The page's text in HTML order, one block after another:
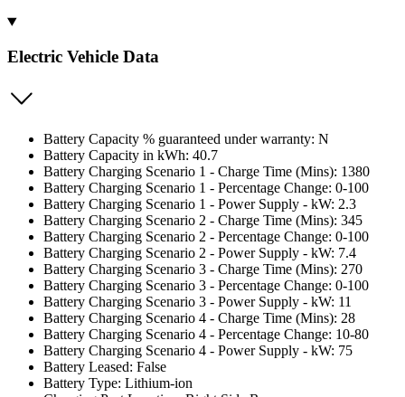
Electric Vehicle Data
Battery Capacity % guaranteed under warranty: N
Battery Capacity in kWh: 40.7
Battery Charging Scenario 1 - Charge Time (Mins): 1380
Battery Charging Scenario 1 - Percentage Change: 0-100
Battery Charging Scenario 1 - Power Supply - kW: 2.3
Battery Charging Scenario 2 - Charge Time (Mins): 345
Battery Charging Scenario 2 - Percentage Change: 0-100
Battery Charging Scenario 2 - Power Supply - kW: 7.4
Battery Charging Scenario 3 - Charge Time (Mins): 270
Battery Charging Scenario 3 - Percentage Change: 0-100
Battery Charging Scenario 3 - Power Supply - kW: 11
Battery Charging Scenario 4 - Charge Time (Mins): 28
Battery Charging Scenario 4 - Percentage Change: 10-80
Battery Charging Scenario 4 - Power Supply - kW: 75
Battery Leased: False
Battery Type: Lithium-ion